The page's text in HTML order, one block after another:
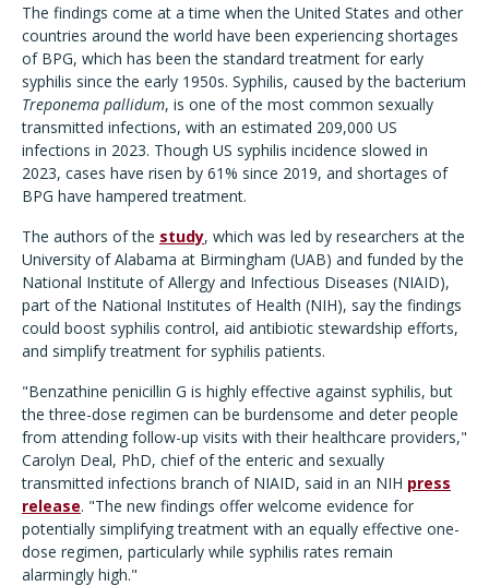
The findings come at a time when the United States and other
countries around the world have been experiencing shortages
of BPG, which has been the standard treatment for early
syphilis since the early 1950s. Syphilis, caused by the bacterium
Treponema pallidum, is one of the most common sexually
transmitted infections, with an estimated 209,000 US
infections in 2023. Though US syphilis incidence slowed in
2023, cases have risen by 61% since 2019, and shortages of
BPG have hampered treatment.
The authors of the study, which was led by researchers at the
University of Alabama at Birmingham (UAB) and funded by the
National Institute of Allergy and Infectious Diseases (NIAID),
part of the National Institutes of Health (NIH), say the findings
could boost syphilis control, aid antibiotic stewardship efforts,
and simplify treatment for syphilis patients.
"Benzathine penicillin G is highly effective against syphilis, but
the three-dose regimen can be burdensome and deter people
from attending follow-up visits with their healthcare providers,"
Carolyn Deal, PhD, chief of the enteric and sexually
transmitted infections branch of NIAID, said in an NIH press
release. "The new findings offer welcome evidence for
potentially simplifying treatment with an equally effective one-
dose regimen, particularly while syphilis rates remain
alarmingly high."